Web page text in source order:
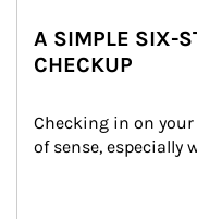
A SIMPLE SIX-
CHECKUP
Checking in on
of sense, especially